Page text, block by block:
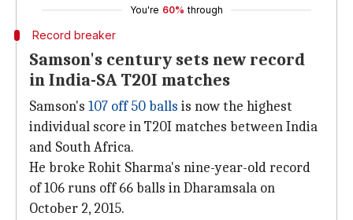
You're 60% through
Record breaker
Samson's century sets new record
in India-SA T20I matches
Samson's 107 off 50 balls is now the highest
individual score in T20I matches between India
and South Africa.
He broke Rohit Sharma's nine-year-old record
of 106 runs off 66 balls in Dharamsala on
October 2, 2015.